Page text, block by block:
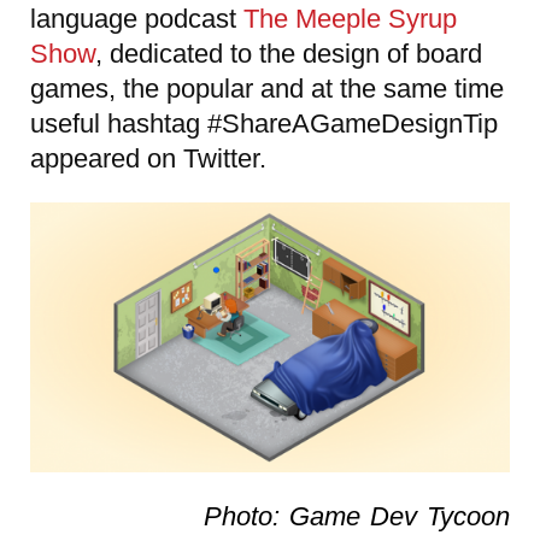
language podcast The Meeple Syrup
Show, dedicated to the design of board
games, the popular and at the same time
useful hashtag #ShareAGameDesignTip
appeared on Twitter.
Photo: Game Dev Tycoon